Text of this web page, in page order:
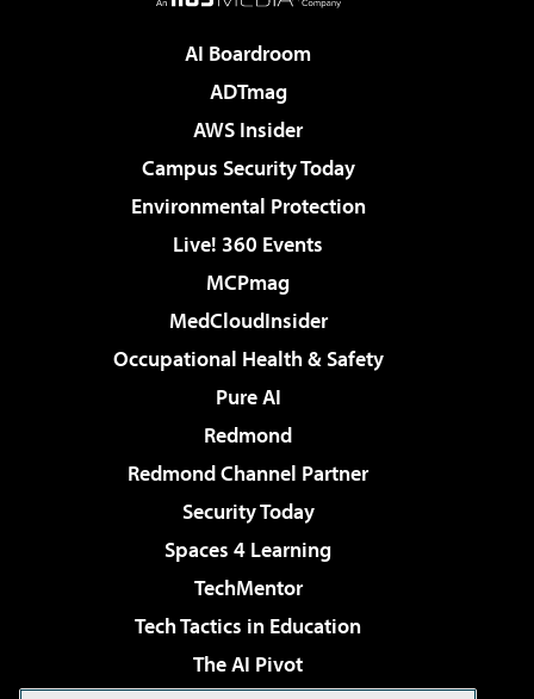
AI Boardroom
ADTmag
AWS Insider
Campus Security Today
Environmental Protection
Live! 360 Events
MCPmag
MedCloudInsider
Occupational Health & Safety
Pure AI
Redmond
Redmond Channel Partner
Security Today
Spaces 4 Learning
TechMentor
Tech Tactics in Education
The AI Pivot